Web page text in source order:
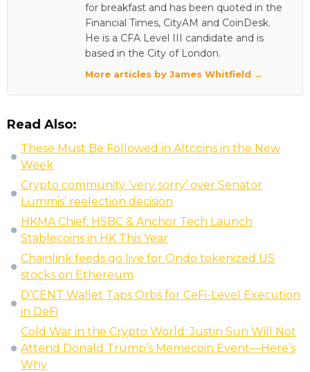
for breakfast and has been quoted in the
Financial Times, CityAM and CoinDesk.
He is a CFA Level III candidate and is
based in the City of London.
More articles by James Whitfield →
Read Also:
These Must Be Followed in Altcoins in the New
Week
Crypto community ‘very sorry’ over Senator
Lummis’ reelection decision
HKMA Chief: HSBC & Anchor Tech Launch
Stablecoins in HK This Year
Chainlink feeds go live for Ondo tokenized US
stocks on Ethereum
D’CENT Wallet Taps Orbs for CeFi-Level Execution
in DeFi
Cold War in the Crypto World: Justin Sun Will Not
Attend Donald Trump’s Memecoin Event—Here’s
Why